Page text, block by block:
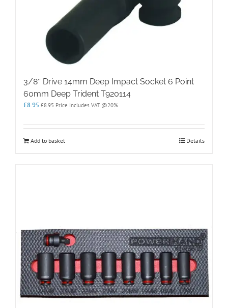
3/8″ Drive 14mm Deep Impact Socket 6 Point
60mm Deep Trident T920114
£8.95 £8.95 Price Includes VAT @20%
Add to basket Details